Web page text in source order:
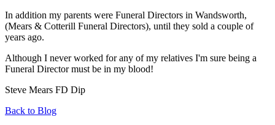
In addition my parents were Funeral Directors in Wandsworth,
(Mears & Cotterill Funeral Directors), until they sold a couple of
years ago.
Although I never worked for any of my relatives I'm sure being a
Funeral Director must be in my blood!
Steve Mears FD Dip
Back to Blog